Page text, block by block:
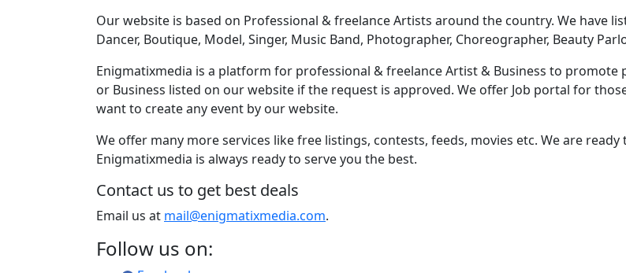
Our website is based on Professional & freelance Artists around the country. We have
Dancer, Boutique, Model, Singer, Music Band, Photographer, Choreographer, Beauty
Enigmatixmedia is a platform for professional & freelance Artist & Business to
or Business listed on our website if the request is approved. We offer Job portal for
want to create any event by our website.
We offer many more services like free listings, contests, feeds, movies etc. We are
Enigmatixmedia is always ready to serve you the best.
Contact us to get best deals
Email us at mail@enigmatixmedia.com.
Follow us on: